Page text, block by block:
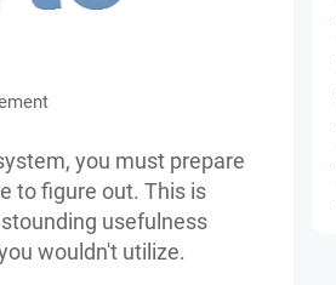
you must prepare
to figure out. This is
usefulness
wouldn't utilize.